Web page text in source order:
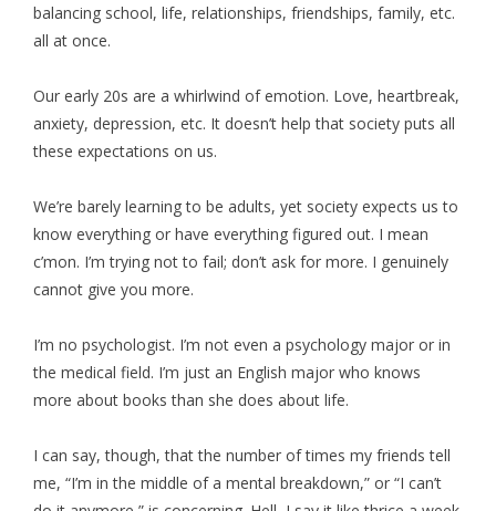
balancing school, life, relationships, friendships, family, etc.
all at once.
Our early 20s are a whirlwind of emotion. Love, heartbreak,
anxiety, depression, etc. It doesn’t help that society puts all
these expectations on us.
We’re barely learning to be adults, yet society expects us to
know everything or have everything figured out. I mean
c’mon. I’m trying not to fail; don’t ask for more. I genuinely
cannot give you more.
I’m no psychologist. I’m not even a psychology major or in
the medical field. I’m just an English major who knows
more about books than she does about life.
I can say, though, that the number of times my friends tell
me, “I’m in the middle of a mental breakdown,” or “I can’t